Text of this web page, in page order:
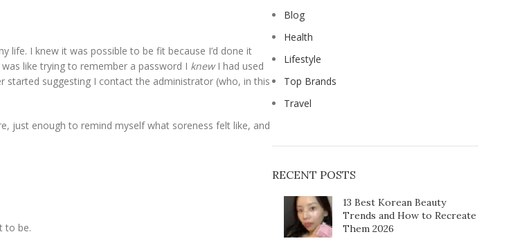
life. I knew it was possible to be fit because I’d done it
like trying to remember a password I knewI had used
suggesting I contact the administrator (who, in this
just enough to remind myself what soreness felt like, and
to be.
Blog
Health
Lifestyle
Top Brands
Travel
RECENT POSTS
13 Best Korean Beauty
Trends and How to Recreate
Them 2026